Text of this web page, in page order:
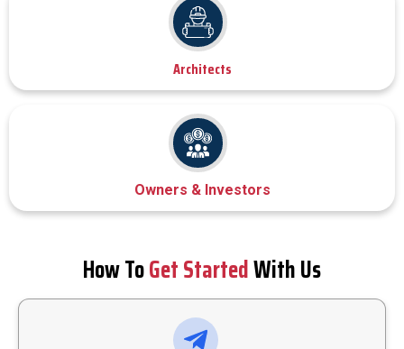
Architects
Owners & Investors
How ToGet StartedWith Us